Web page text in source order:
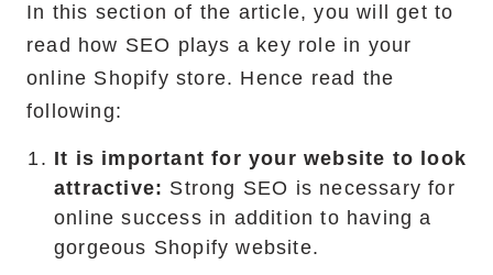
In this section of the article, you will get to
read how SEO plays a key role in your
online Shopify store. Hence read the
following:
It is important for your website to look
attractive: Strong SEO is necessary for
online success in addition to having a
gorgeous Shopify website.